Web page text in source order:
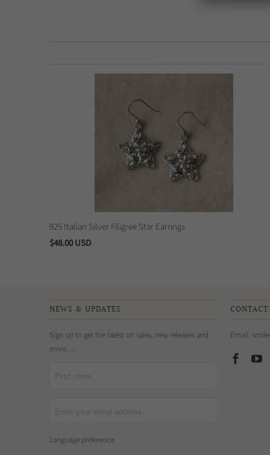
925 Italian Silver Filigree Star Earrings
$48.00 USD
NEWS & UPDATES
Sign up to get the latest on sales, new releases and
more…
Language preference
Email: